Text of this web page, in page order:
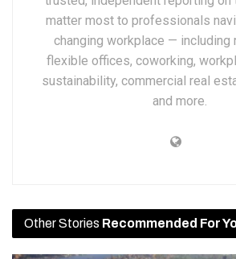
matter most to professionals
changing workplace — including
flexible offices, coworking,
sustainability, commercial real
and more.
Other Stories Recommended For